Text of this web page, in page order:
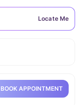
Locate Me
BOOK APPOINTMENT